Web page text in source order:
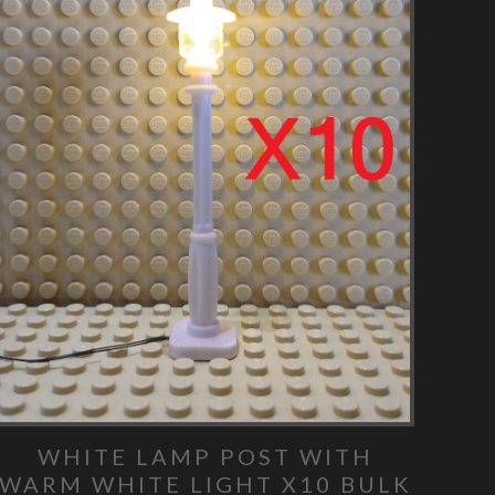
WHITE LAMP POST WITH
WARM WHITE LIGHT X10 BULK